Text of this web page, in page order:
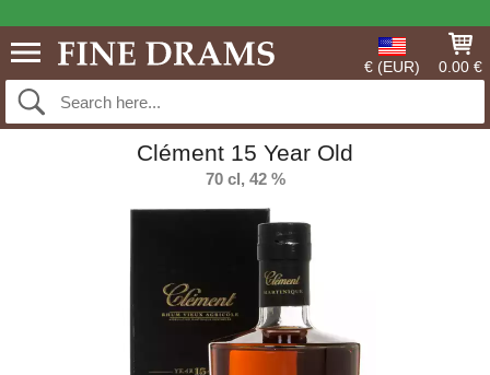
€ (EUR) 0.00 €
Clément 15 Year Old
70 cl, 42 %